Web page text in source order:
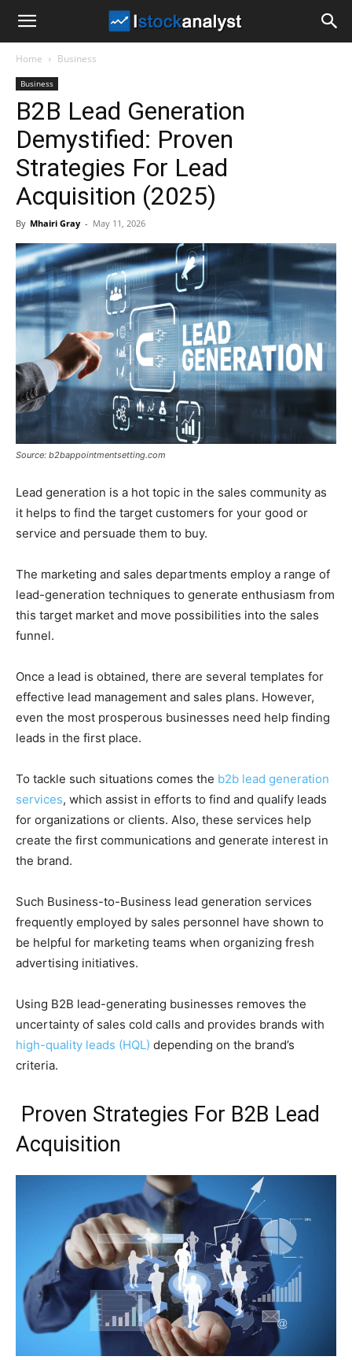
Analyst
Home Business
Business
B2B Lead Generation
Demystified: Proven
Strategies For Lead
Acquisition (2025)
By Mhairi Gray - May 11, 2026
Source: b2bappointmentsetting.com
Lead generation is a hot topic in the sales community as
it helps to find the target customers for your good or
service and persuade them to buy.
The marketing and sales departments employ a range of
lead-generation techniques to generate enthusiasm from
this target market and move possibilities into the sales
funnel.
Once a lead is obtained, there are several templates for
effective lead management and sales plans. However,
even the most prosperous businesses need help finding
leads in the first place.
To tackle such situations comes the b2b lead generation
services, which assist in efforts to find and qualify leads
for organizations or clients. Also, these services help
create the first communications and generate interest in
the brand.
Such Business-to-Business lead generation services
frequently employed by sales personnel have shown to
be helpful for marketing teams when organizing fresh
advertising initiatives.
Using B2B lead-generating businesses removes the
uncertainty of sales cold calls and provides brands with
high-quality leads (HQL) depending on the brand’s
criteria.
Proven Strategies For B2B Lead
Acquisition